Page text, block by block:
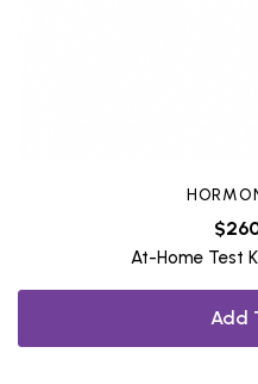
$
At-Home Test
Add